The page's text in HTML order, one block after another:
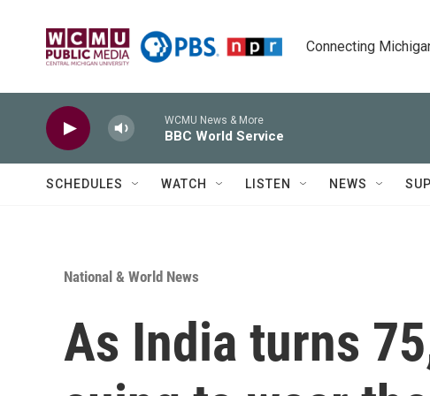
Connecting
WCMU News & More
BBC World Service
SCHEDULES WATCH LISTEN NEWS
National & World News
As India turns